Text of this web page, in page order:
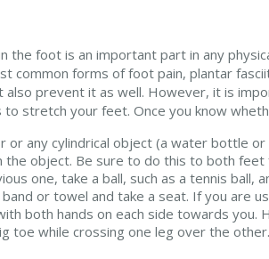
the foot is an important part in any
common forms of foot pain, plantar
also prevent it as well. However, it is
stretch your feet. Once you know
or any cylindrical object (a water bottle
object. Be sure to do this to both feet
one, take a ball, such as a tennis
or towel and take a seat. If you are
both hands on each side towards
toe while crossing one leg over the